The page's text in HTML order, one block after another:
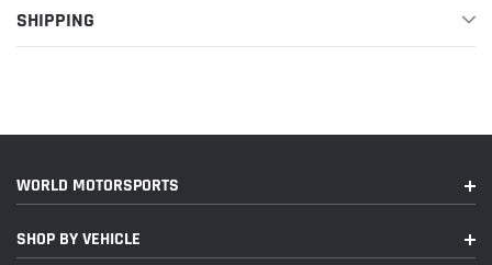
available on our website.
SHIPPING
WORLD MOTORSPORTS
SHOP BY VEHICLE